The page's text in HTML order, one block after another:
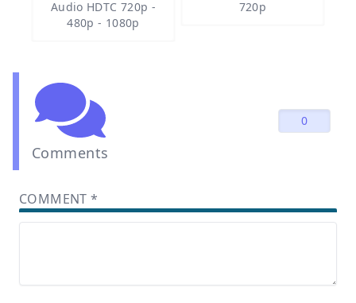
Audio HDTC 720p -
480p - 1080p
720p
Comments
0
COMMENT*